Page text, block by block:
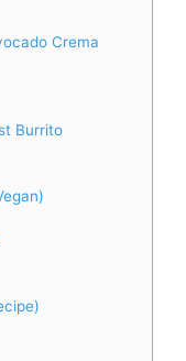
Crema
Burrito